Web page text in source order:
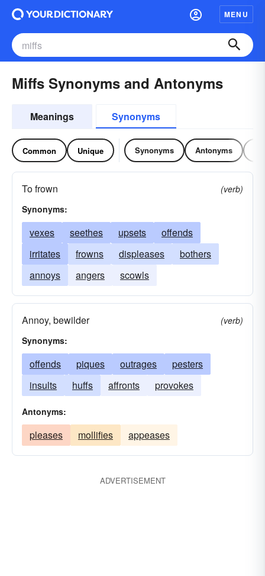
MENU
Miffs Synonyms and Antonyms
Meanings Synonyms
Common Unique Synonyms Antonyms
To frown
(verb)
Synonyms:
vexes seethes upsets
offends
irritates
frowns displeases
bothers
annoys
angers scowls
Annoy, bewilder
(verb)
Synonyms:
offends piques outrages
pesters
insults
huffs affronts provokes
Antonyms:
pleases mollifies appeases
ADVERTISEMENT